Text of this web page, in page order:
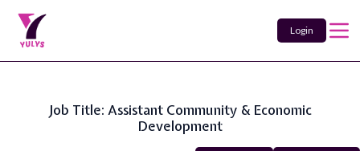
Login
Job Title: Assistant Community & Economic
Development